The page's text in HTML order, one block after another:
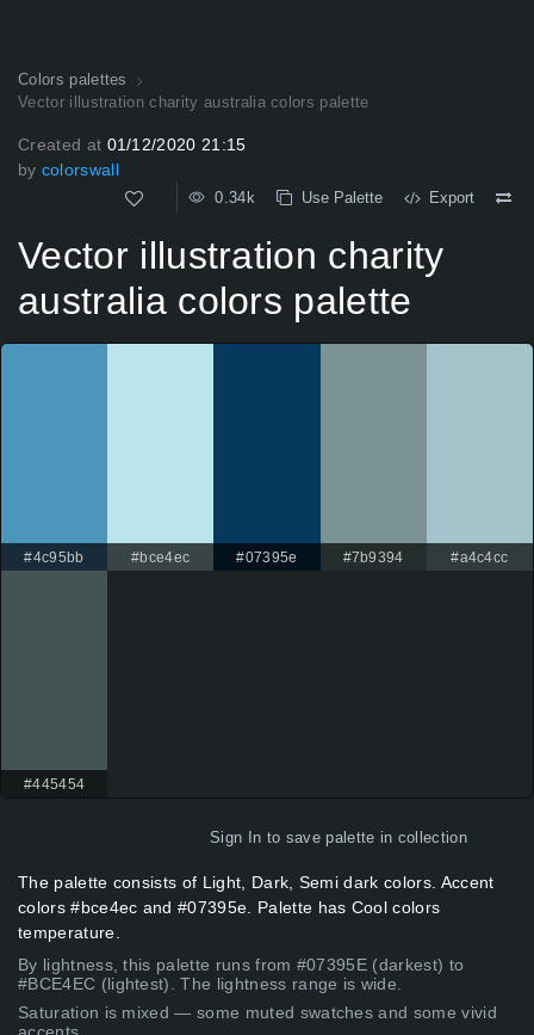
Colors palettes
Vector illustration charity australia colors palette
Created at 01/12/2020 21:15
by colorswall
0.34k Use Palette Export
Vector illustration charity
australia colors palette
#4c95bb #bce4ec #07395e #7b9394 #a4c4cc
#445454
Sign In to save palette in collection
The palette consists of Light, Dark, Semi dark colors. Accent
colors #bce4ec and #07395e. Palette has Cool colors
temperature.
By lightness, this palette runs from #07395E (darkest) to
#BCE4EC (lightest). The lightness range is wide.
Saturation is mixed — some muted swatches and some vivid